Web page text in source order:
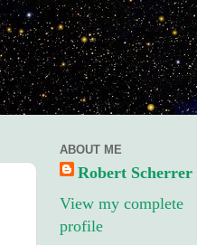
ABOUT ME
Robert Scherrer
View my complete
profile